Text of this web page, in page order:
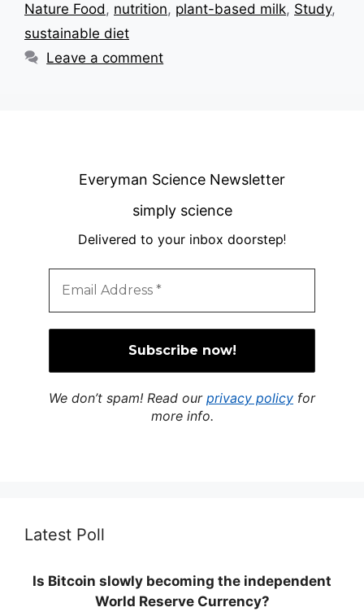
Nature Food , nutrition, plant-based milk, Study,
sustainable diet
Leave a comment
Everyman Science Newsletter
simply science
Delivered to your inbox doorstep!
We don’t spam! Read our privacy policy for
more info.
Latest Poll
Is Bitcoin slowly becoming the independent
World Reserve Currency?